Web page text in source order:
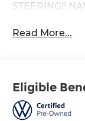
STEERING!!
Read More...
Eligible